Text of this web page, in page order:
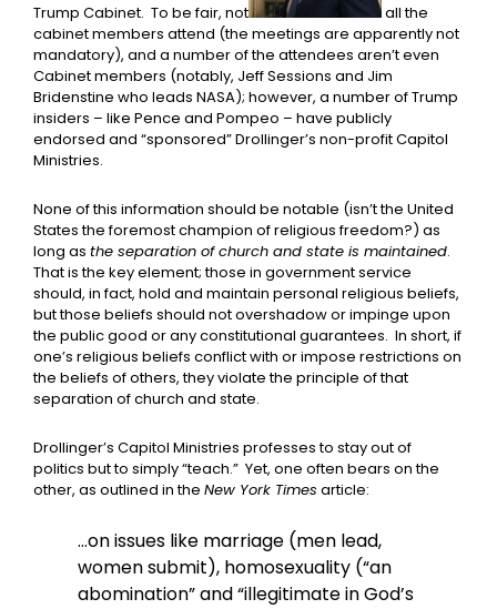
Trump Cabinet. To be fair, not
all the
cabinet members attend (the meetings are apparently not
mandatory), and a number of the attendees aren’t even
Cabinet members (notably, Jeff Sessions and Jim
Bridenstine who leads NASA); however, a number of Trump
insiders – like Pence and Pompeo – have publicly
endorsed and “sponsored” Drollinger’s non-profit Capitol
Ministries.
None of this information should be notable (isn’t the United
States the foremost champion of religious freedom?) as
long as the separation of church and state is maintained.
That is the key element; those in government service
should, in fact, hold and maintain personal religious beliefs,
but those beliefs should not overshadow or impinge upon
the public good or any constitutional guarantees. In short, if
one’s religious beliefs conflict with or impose restrictions on
the beliefs of others, they violate the principle of that
separation of church and state.
Drollinger’s Capitol Ministries professes to stay out of
politics but to simply “teach.” Yet, one often bears on the
other, as outlined in the New York Times article:
…on issues like marriage (men lead,
women submit), homosexuality (“an
abomination” and “illegitimate in God’s